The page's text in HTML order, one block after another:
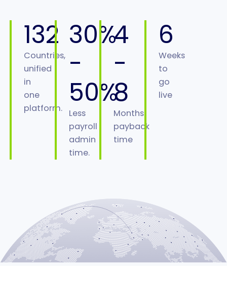
132
Countries,
unified
in
one
platform.
30%
-
50%
Less
payroll
admin
time.
4
-
8
Months
payback
time
6
Weeks
to
go
live